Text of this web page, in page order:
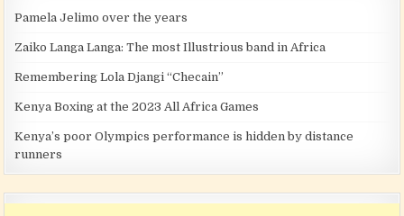
Pamela Jelimo over the years
Zaiko Langa Langa: The most Illustrious band in Africa
Remembering Lola Djangi “Checain”
Kenya Boxing at the 2023 All Africa Games
Kenya’s poor Olympics performance is hidden by distance
runners